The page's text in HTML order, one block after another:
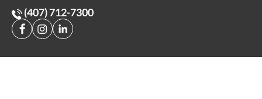
(407) 712-7300
Home >Injured by a Food Delivery Driver